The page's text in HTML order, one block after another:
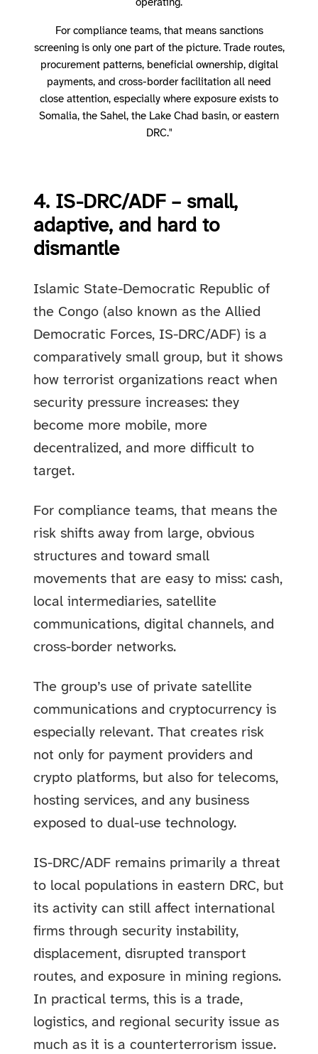
operating.
For compliance teams, that means sanctions
screening is only one part of the picture. Trade routes,
procurement patterns, beneficial ownership, digital
payments, and cross-border facilitation all need
close attention, especially where exposure exists to
Somalia, the Sahel, the Lake Chad basin, or eastern
DRC."
4. IS-DRC/ADF – small,
adaptive, and hard to
dismantle
Islamic State-Democratic Republic of
the Congo (also known as the Allied
Democratic Forces, IS-DRC/ADF) is a
comparatively small group, but it shows
how terrorist organizations react when
security pressure increases: they
become more mobile, more
decentralized, and more difficult to
target.
For compliance teams, that means the
risk shifts away from large, obvious
structures and toward small
movements that are easy to miss: cash,
local intermediaries, satellite
communications, digital channels, and
cross-border networks.
The group’s use of private satellite
communications and cryptocurrency is
especially relevant. That creates risk
not only for payment providers and
crypto platforms, but also for telecoms,
hosting services, and any business
exposed to dual-use technology.
IS-DRC/ADF remains primarily a threat
to local populations in eastern DRC, but
its activity can still affect international
firms through security instability,
displacement, disrupted transport
routes, and exposure in mining regions.
In practical terms, this is a trade,
logistics, and regional security issue as
much as it is a counterterrorism issue.